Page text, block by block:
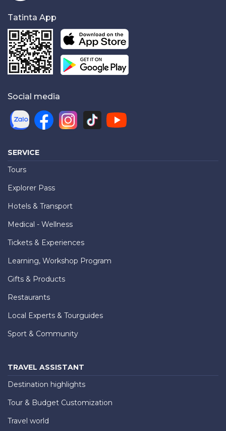
Tatinta App
Social media
SERVICE
Tours
Explorer Pass
Hotels & Transport
Medical - Wellness
Tickets & Experiences
Learning, Workshop Program
Gifts & Products
Restaurants
Local Experts & Tourguides
Sport & Community
TRAVEL ASSISTANT
Destination highlights
Tour & Budget Customization
Travel world